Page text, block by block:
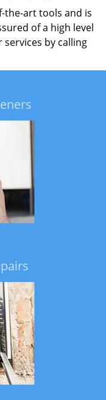
the-art tools and is
of a high level
by calling